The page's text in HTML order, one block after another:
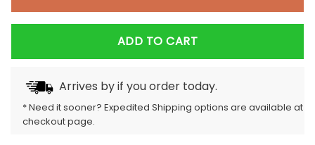
ADD TO CART
Arrives byif you order today.
* Need it sooner? Expedited Shipping options are available at
checkout page.